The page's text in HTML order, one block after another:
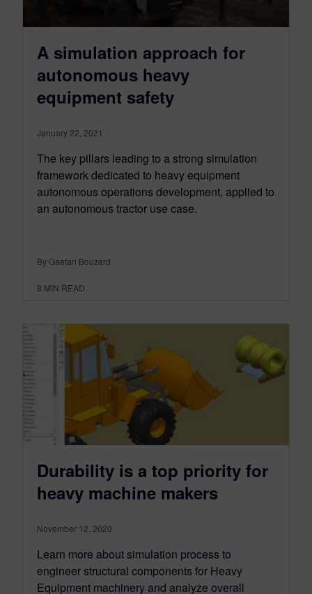
A simulation approach for
autonomous heavy
equipment safety
January 22, 2021
The key pillars leading to a strong simulation
framework dedicated to heavy equipment
autonomous operations development, applied to
an autonomous tractor use case.
By Gaetan Bouzard
8 MIN READ
Durability is a top priority for
heavy machine makers
November 12, 2020
Learn more about simulation process to
engineer structural components for Heavy
Equipment machinery and analyze overall